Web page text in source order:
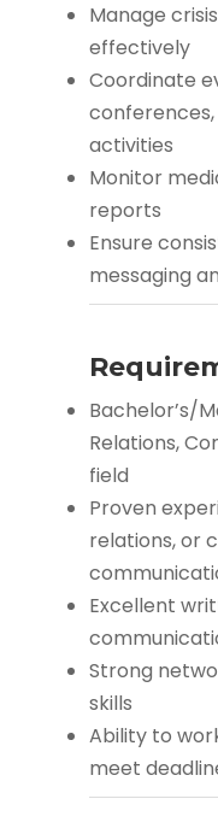
Manage
effectively
Coordinate
activities
Monitor
reports
Ensure
messaging
Bachelor’s/
Relations,
field
Proven
relations, or
Excellent
Strong
skills
Ability to
meet